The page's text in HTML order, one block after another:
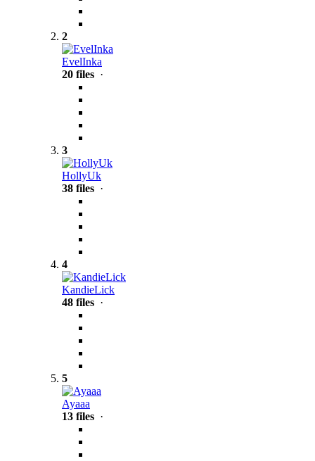
2
EvelInka
20 files ·
3
HollyUk
38 files ·
4
KandieLick
48 files ·
5
Ayaaa
13 files ·